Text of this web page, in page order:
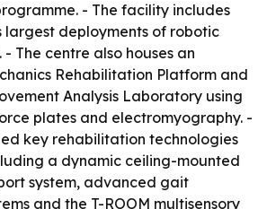
- The facility includes
largest deployments of robotic
The centre also houses an
Rehabilitation Platform and
Analysis Laboratory using
plates and electromyography. -
key rehabilitation technologies
a dynamic ceiling-mounted
system, advanced gait
and the T-ROOM multisensory